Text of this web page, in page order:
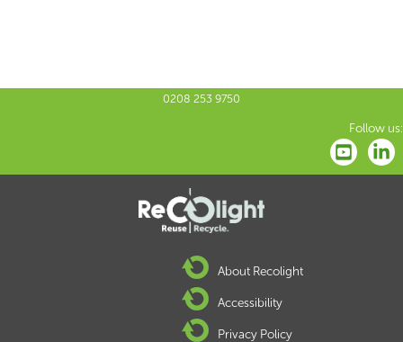
0208 253 9750
Follow us:
About Recolight
Accessibility
Privacy Policy